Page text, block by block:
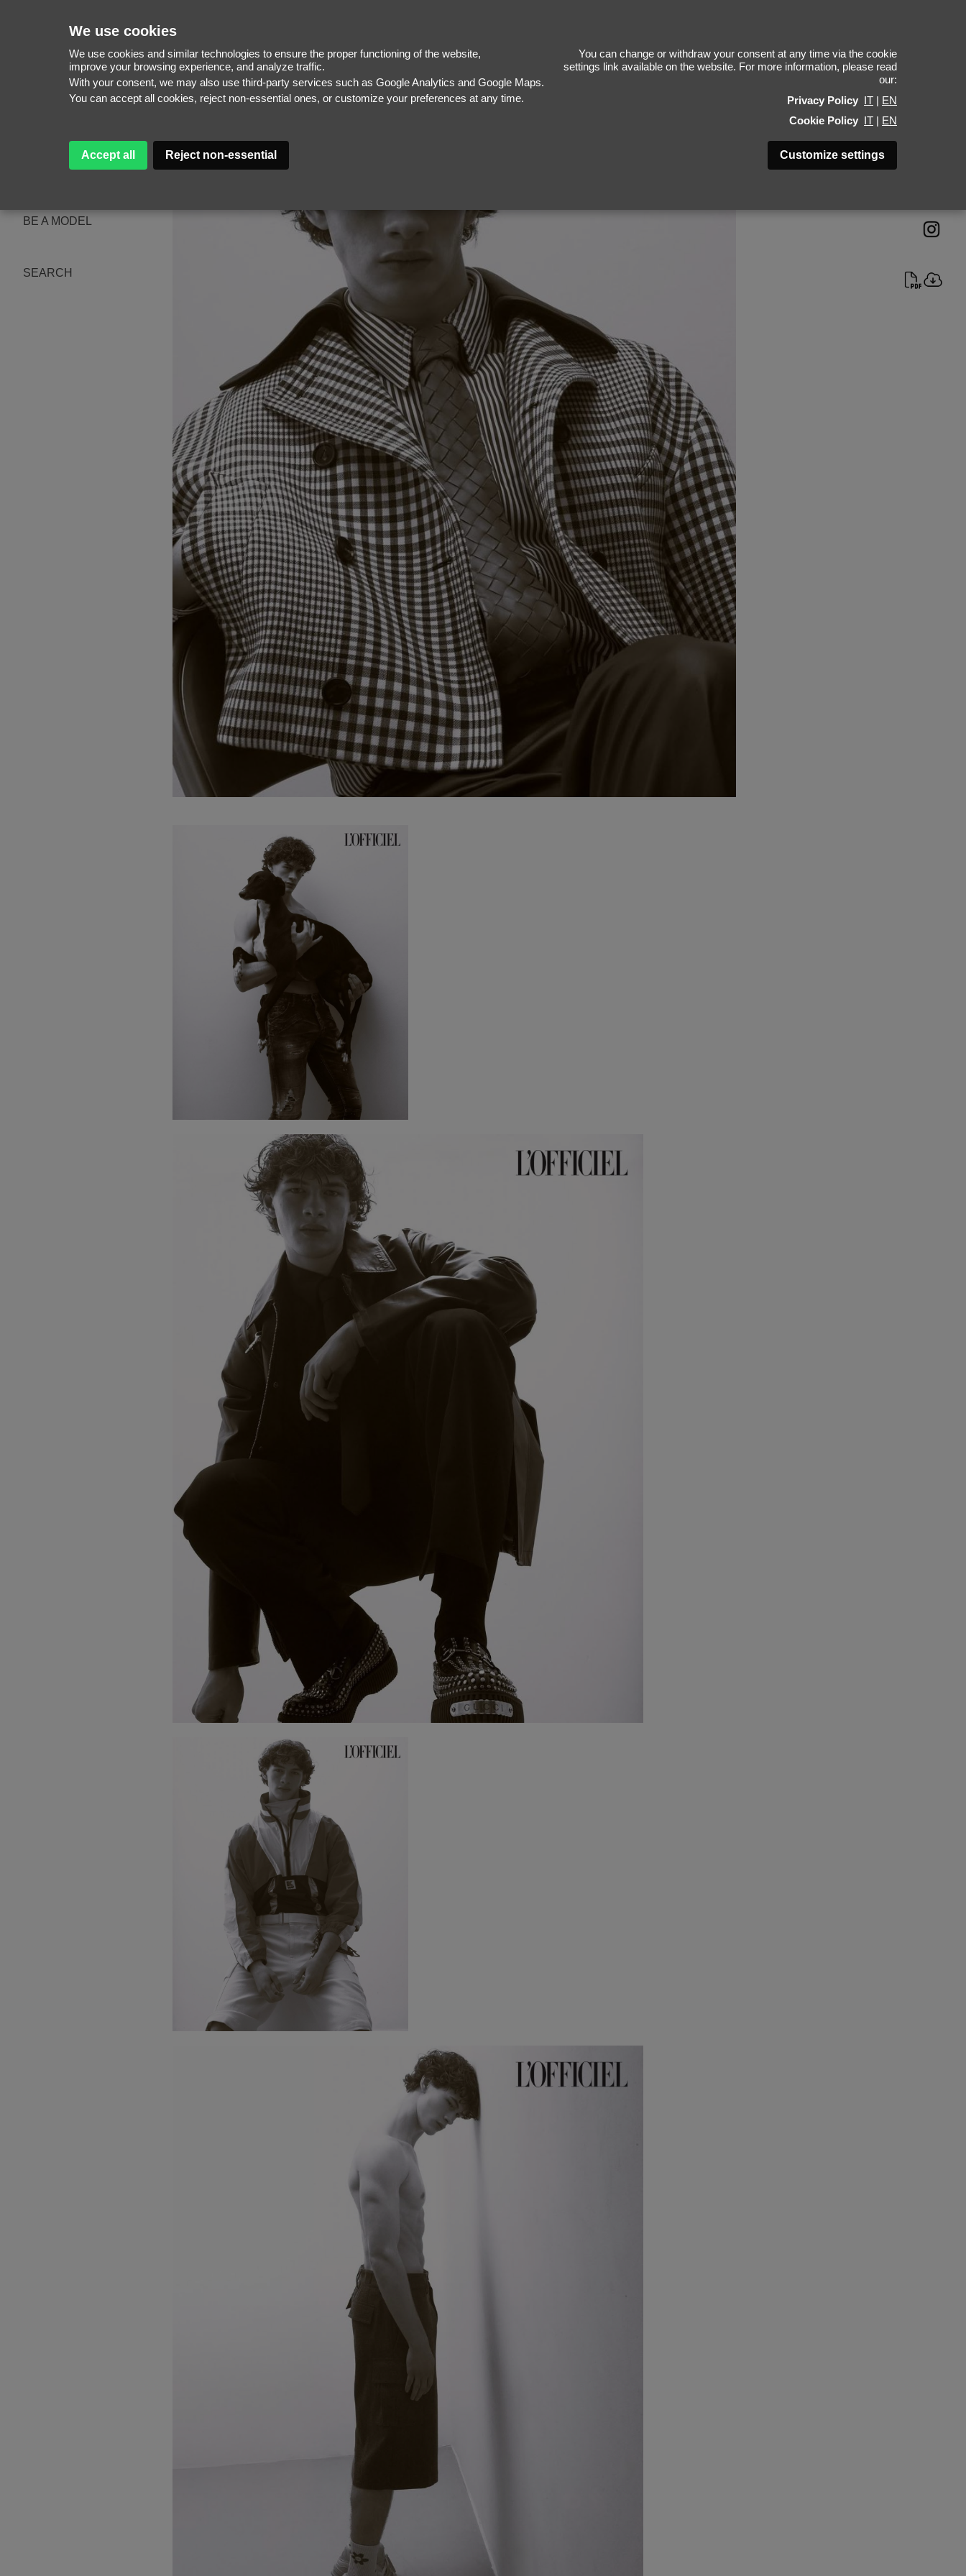
We use cookies
We use cookies and similar technologies to ensure the proper functioning of the website,
improve your browsing experience, and analyze traffic.
With your consent, we may also use third-party services such as Google Analytics and Google Maps.
You can accept all cookies, reject non-essential ones, or customize your preferences at any time.
You can change or withdraw your consent at any time via the cookie
settings link available on the website. For more information, please read
our:
Privacy Policy IT | EN
Cookie Policy IT | EN
Accept all Reject non-essential Customize settings
WOMEN
BE A MODEL
SEARCH
Vincent Kponton
Height 189 - 6' 2"
Waist 80 - 31"
Hips 97 - 38"
Shoes 45 - 11.5-12